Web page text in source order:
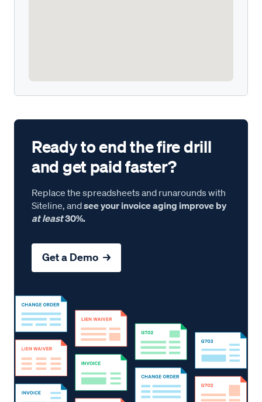
Ready to end the fire drill
and get paid faster?
Replace the spreadsheets and runarounds with
Siteline, andsee your invoice aging improve by
at least30%.
Get a Demo →